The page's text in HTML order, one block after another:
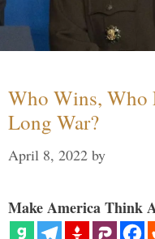
Who Wins, Who
Long War?
April 8, 2022 by
Make America Think